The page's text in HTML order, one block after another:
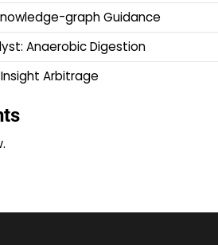
graph Guidance
Anaerobic Digestion
Arbitrage